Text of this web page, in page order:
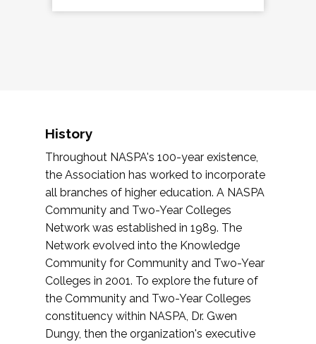
History
Throughout NASPA's 100-year existence,
the Association has worked to incorporate
all branches of higher education. A NASPA
Community and Two-Year Colleges
Network was established in 1989. The
Network evolved into the Knowledge
Community for Community and Two-Year
Colleges in 2001. To explore the future of
the Community and Two-Year Colleges
constituency within NASPA, Dr. Gwen
Dungy, then the organization's executive